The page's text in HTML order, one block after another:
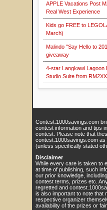
APPLE Vacations Post
Real West Experience
Kids go FREE to
March)
Malindo "Say Hello to
giveaway
4-star Langkawi Lagoon
Studio Suite from RM2XX
Contest.1000savings.com
contest information and tips
contest. Please note that
contest.1000savings.com
(unless specifically stated
Disclaimer
While every care is taken to
at time of publishing, such
our prior knowledge,
contest terms, prizes etc.
regretted and
is also important to note that
respective organizer
availability of the prizes or